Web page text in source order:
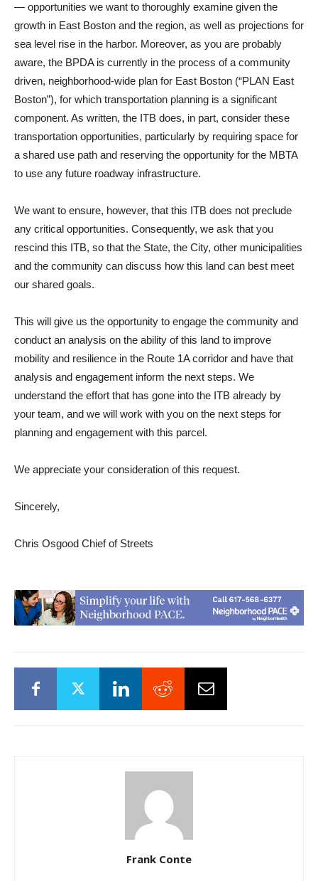
— opportunities we want to thoroughly examine given the
growth in East Boston and the region, as well as projections for
sea level rise in the harbor. Moreover, as you are probably
aware, the BPDA is currently in the process of a community
driven, neighborhood-wide plan for East Boston (“PLAN East
Boston”), for which transportation planning is a significant
component. As written, the ITB does, in part, consider these
transportation opportunities, particularly by requiring space for
a shared use path and reserving the opportunity for the MBTA
to use any future roadway infrastructure.
We want to ensure, however, that this ITB does not preclude
any critical opportunities. Consequently, we ask that you
rescind this ITB, so that the State, the City, other municipalities
and the community can discuss how this land can best meet
our shared goals.
This will give us the opportunity to engage the community and
conduct an analysis on the ability of this land to improve
mobility and resilience in the Route 1A corridor and have that
analysis and engagement inform the next steps. We
understand the effort that has gone into the ITB already by
your team, and we will work with you on the next steps for
planning and engagement with this parcel.
We appreciate your consideration of this request.
Sincerely,
Chris Osgood Chief of Streets
Frank Conte